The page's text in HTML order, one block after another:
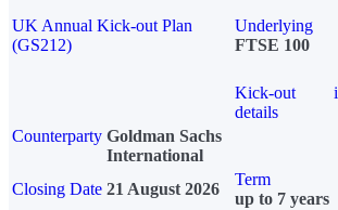
UK Annual Kick-out Plan
(GS212)
Underlying
FTSE 100
Kick-out
details
i
Counterparty Goldman Sachs
International
Closing Date 21 August 2026
Term
up to 7 years